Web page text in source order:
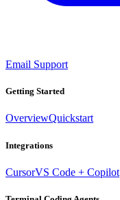
Email Support
Getting Started
OverviewQuickstart
Integrations
CursorVS Code + Copilot